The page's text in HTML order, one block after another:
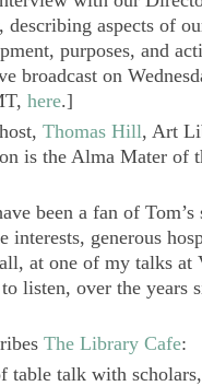
, describing aspects of
purposes, and
broadcast on
here.]
Thomas Hill, Art
is the Alma Mater of
been a fan of Tom’s
generous
at one of my talks at
listen, over the years
The Library Cafe:
table talk with